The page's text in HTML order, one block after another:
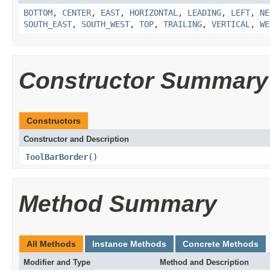
BOTTOM, CENTER, EAST, HORIZONTAL , LEADING, LEFT,
SOUTH_EAST, SOUTH_WEST, TOP, TRAILING, VERTICAL ,
Constructor Summary
Constructors
Constructor and Description
ToolBarBorder()
Method Summary
All Methods Instance Methods Concrete Methods
Modifier and Type Method and Description